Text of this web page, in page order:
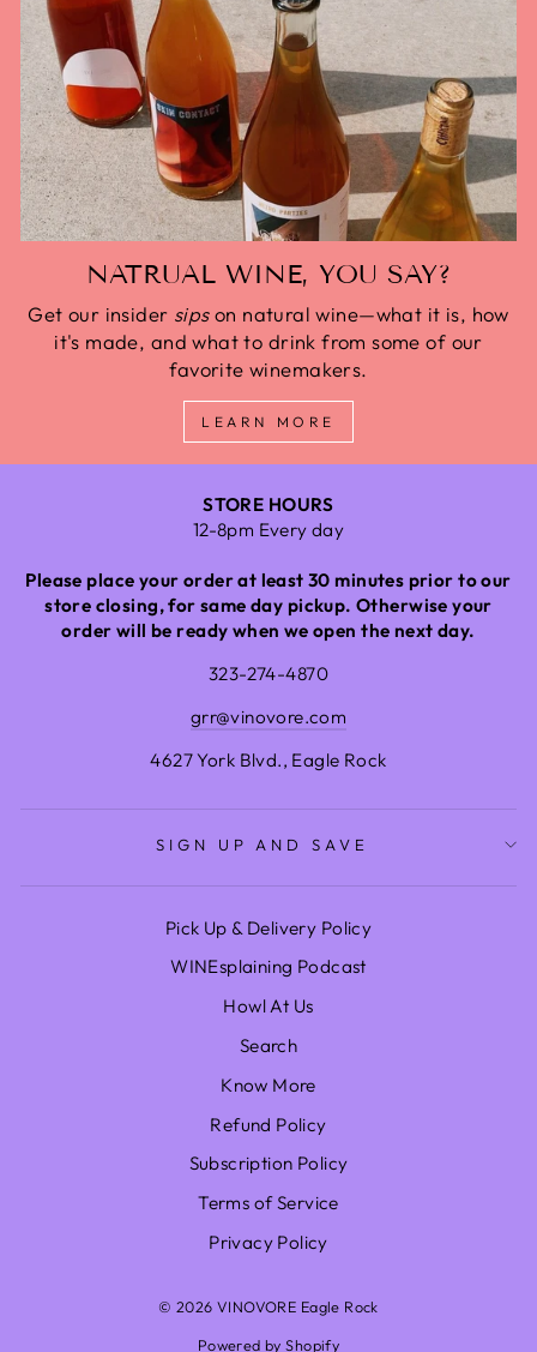
NATRUAL WINE, YOU SAY?
Get our insider sipson natural wine—what it is, how
it's made, and what to drink from some of our
favorite winemakers.
LEARN MORE
STORE HOURS
12-8pm Every day
Please place your order at least 30 minutes prior to our
store closing, for same day pickup. Otherwise your
order will be ready when we open the next day.
323-274-4870
grr@vinovore.com
4627 York Blvd., Eagle Rock
SIGN UP AND SAVE
Pick Up & Delivery Policy
WINEsplaining Podcast
Howl At Us
Search
Know More
Refund Policy
Subscription Policy
Terms of Service
Privacy Policy
© 2026 VINOVORE Eagle Rock
Powered by Shopify